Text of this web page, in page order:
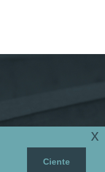
Ciente
x